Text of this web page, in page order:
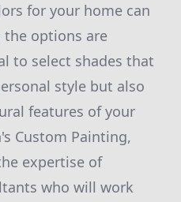
for your home can
the options are
to select shades that
style but also
features of your
Custom Painting,
expertise of
who will work